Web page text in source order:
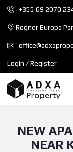
+355 69 2070
Rogner Europa
Login / Register
NEW
NEAR